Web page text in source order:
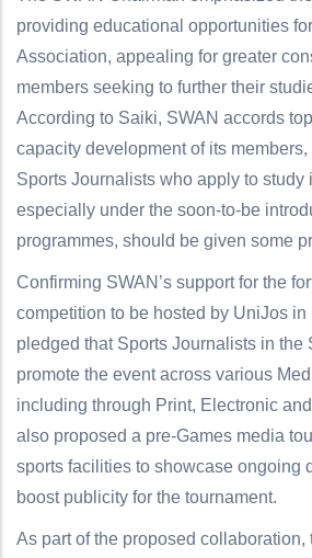
providing educational opportunities
Association, appealing for greater
members seeking to further their
According to Saiki, SWAN accords
capacity development of its
Sports Journalists who apply to study
especially under the soon-to-be
programmes, should be given some
Confirming SWAN’s support for the
competition to be hosted by UniJos in
pledged that Sports Journalists in the
promote the event across various
including through Print, Electronic
also proposed a pre-Games media
sports facilities to showcase ongoing
boost publicity for the tournament.
As part of the proposed collaboration,